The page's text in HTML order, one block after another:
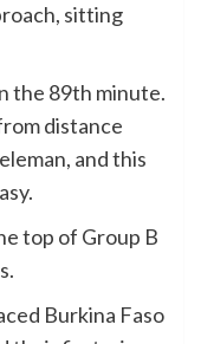
sitting
the 89th minute.
distance
and this
top of Group B
Burkina Faso